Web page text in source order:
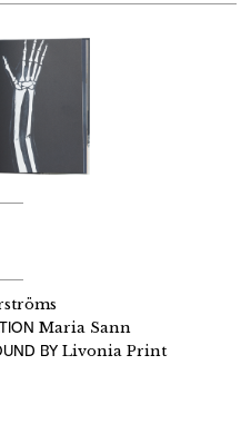
Maria Sann
BY Livonia Print